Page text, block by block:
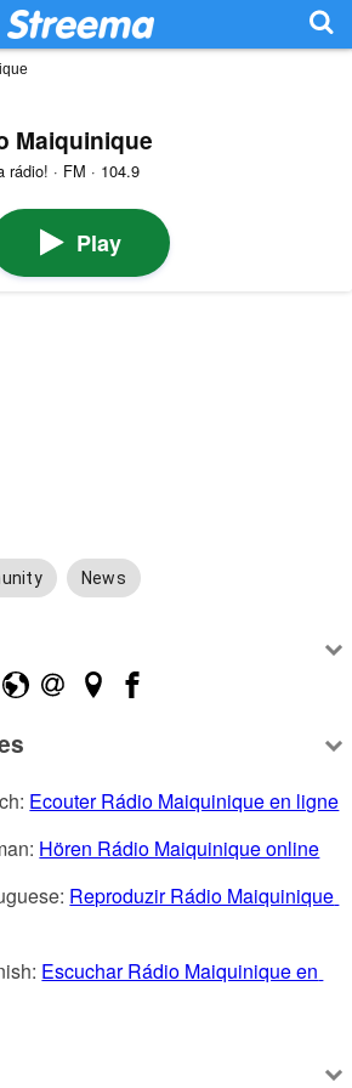
Maiquinique
rádio! · FM · 104.9
Play
News
Ecouter Rádio Maiquinique en ligne
Hören Rádio Maiquinique online
Reproduzir Rádio Maiquinique
Escuchar Rádio Maiquinique en